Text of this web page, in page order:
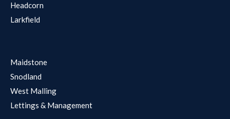
Headcorn
Larkfield
Maidstone
Snodland
West Malling
Lettings & Management